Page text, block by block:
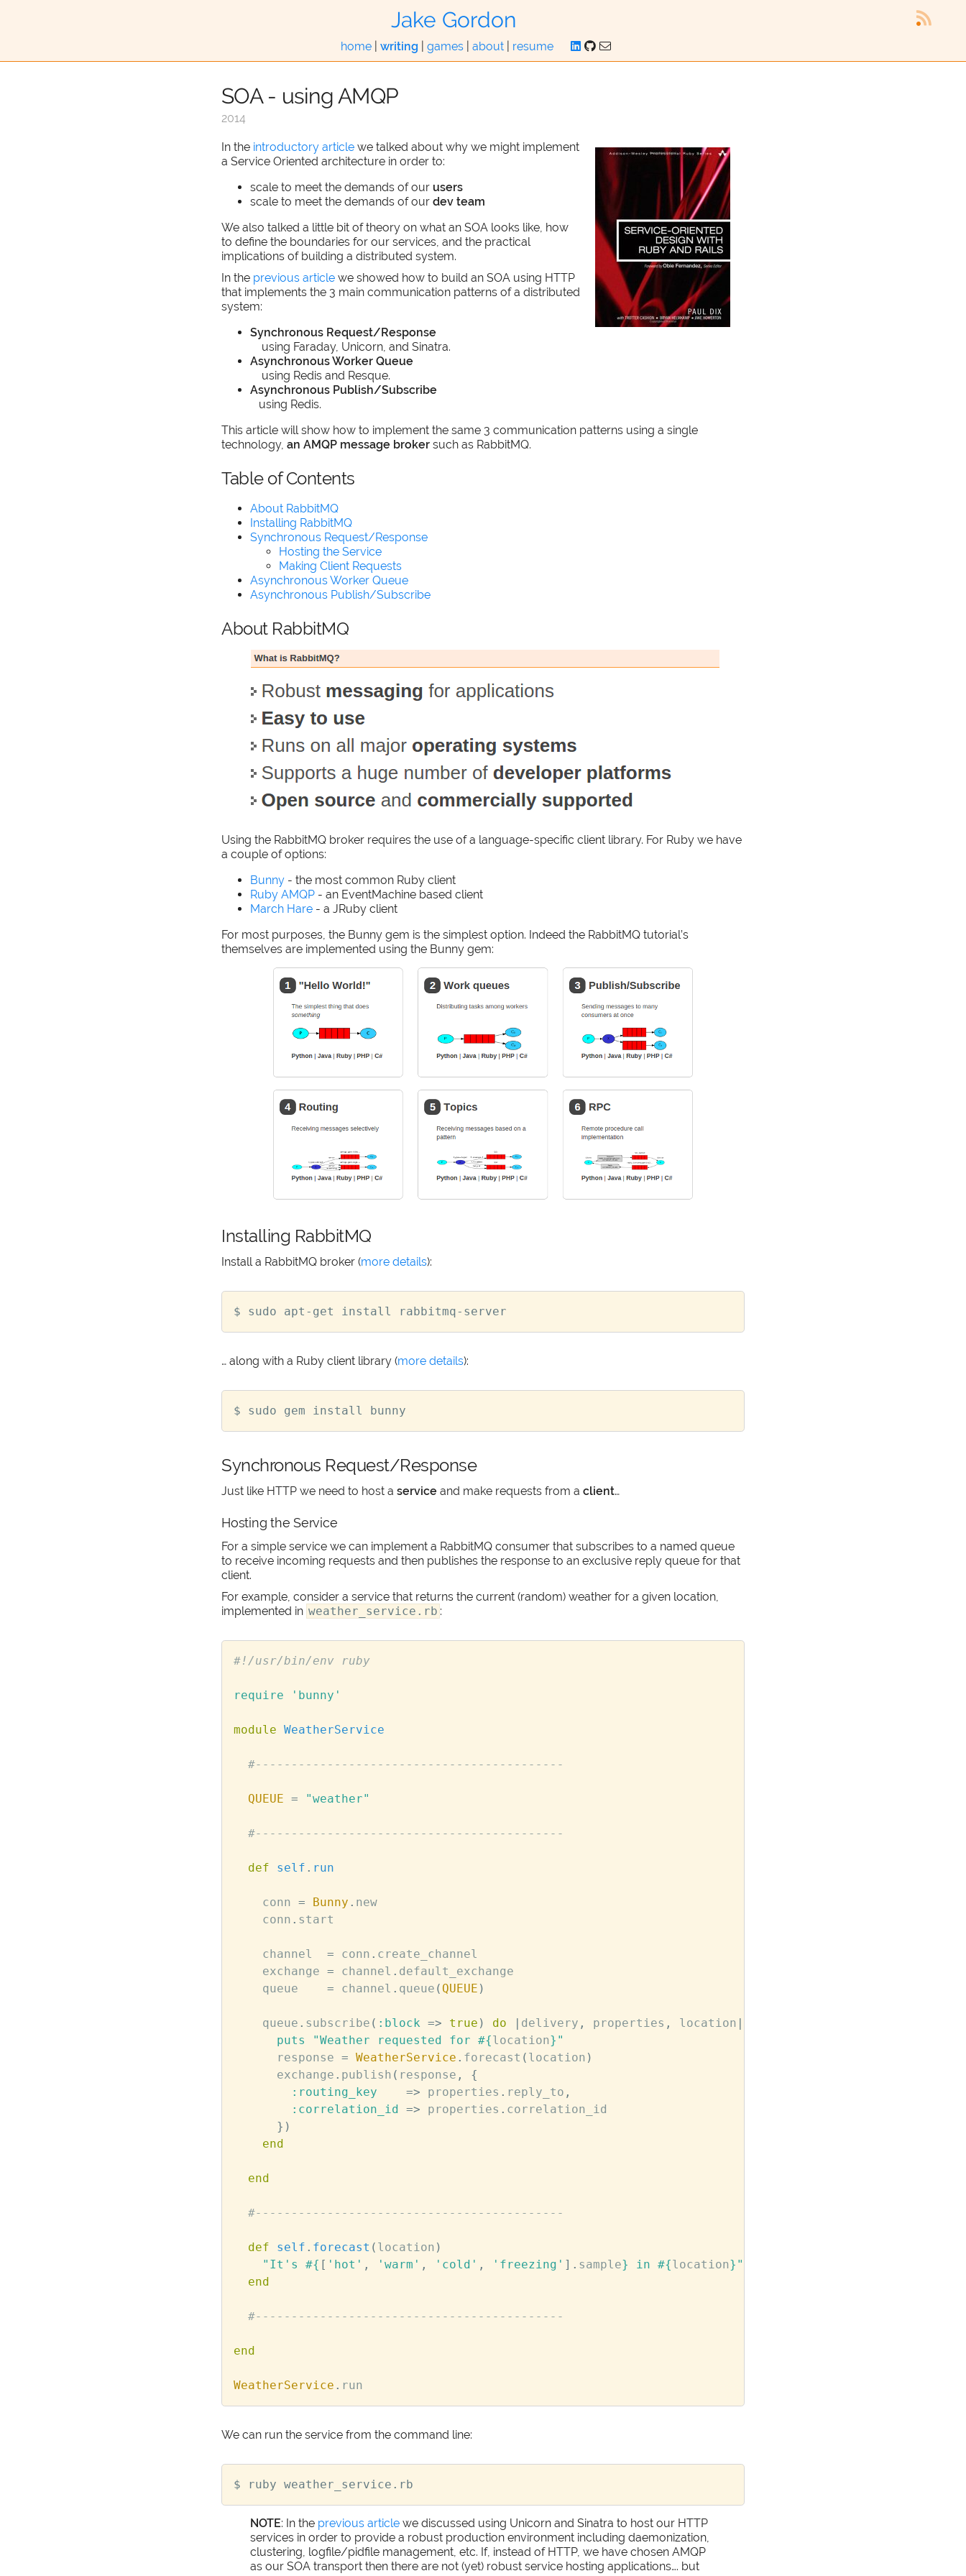
Jake Gordon
home| writing games| about| resume
SOA - using AMQP
2014
In the introductory article we talked about why we might implement
a Service Oriented architecture in order to:
scale to meet the demands of our users
scale to meet the demands of our dev team
We also talked a little bit of theory on what an SOA looks like, how
to define the boundaries for our services, and the practical
implications of building a distributed system.
In the previous article we showed how to build an SOA using HTTP
that implements the 3 main communication patterns of a distributed
system:
Synchronous Request/Response
using Faraday, Unicorn, and Sinatra.
Asynchronous Worker Queue
using Redis and Resque.
Asynchronous Publish/Subscribe
using Redis.
This article will show how to implement the same 3 communication patterns using a single
technology, an AMQP message broker such as RabbitMQ.
Table of Contents
About RabbitMQ
Installing RabbitMQ
Synchronous Request/Response
Hosting the Service
Making Client Requests
Asynchronous Worker Queue
Asynchronous Publish/Subscribe
About RabbitMQ
Using the RabbitMQ broker requires the use of a language-specific client library. For Ruby we have
a couple of options:
Bunny - the most common Ruby client
Ruby AMQP - an EventMachine based client
March Hare - a JRuby client
For most purposes, the Bunny gem is the simplest option. Indeed the RabbitMQ tutorial’s
themselves are implemented using the Bunny gem:
Installing RabbitMQ
Install a RabbitMQ broker (more details):
… along with a Ruby client library (more details):
Synchronous Request/Response
Just like HTTP we need to host a service and make requests from a client…
Hosting the Service
For a simple service we can implement a RabbitMQ consumer that subscribes to a named queue
to receive incoming requests and then publishes the response to an exclusive reply queue for that
client.
For example, consider a service that returns the current (random) weather for a given location,
implemented in weather_service.rb :
#!/usr/bin/env ruby
require 'bunny'
module WeatherService
#-------------------------------------------
QUEUE = "weather"
#-------------------------------------------
def self . run
conn = Bunny . new
conn . start
channel = conn . create_channel
exchange = channel . default_exchange
queue
= channel . queue ( QUEUE )
queue . subscribe ( :block => true ) do | delivery , properties , location |
puts
"Weather requested for #{location} "
response = WeatherService . forecast ( location )
exchange . publish ( response ,
{
:routing_key
=> properties . reply_to ,
:correlation_id => properties . correlation_id
})
end
end
#-------------------------------------------
def self . forecast ( location )
"It's #{ [ 'hot' , 'warm' , 'cold' , 'freezing' ]. sample} in #{location} "
end
#-------------------------------------------
end
WeatherService . run
We can run the service from the command line:
NOTE: In the previous article we discussed using Unicorn and Sinatra to host our HTTP
services in order to provide a robust production environment including daemonization,
clustering, logfile/pidfile management, etc. If, instead of HTTP, we have chosen AMQP
as our SOA transport then there are not (yet) robust service hosting applications…. but